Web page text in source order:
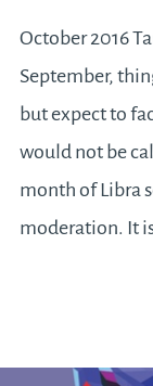
October 2016
September,
but expect to
would not be
month of Libra
moderation. It